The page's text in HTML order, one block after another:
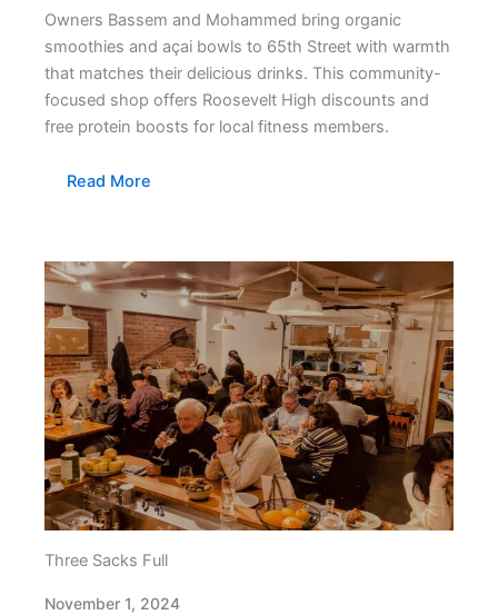
Owners Bassem and Mohammed bring organic
smoothies and açai bowls to 65th Street with warmth
that matches their delicious drinks. This community-
focused shop offers Roosevelt High discounts and
free protein boosts for local fitness members.
Read More
Three Sacks Full
November 1, 2024